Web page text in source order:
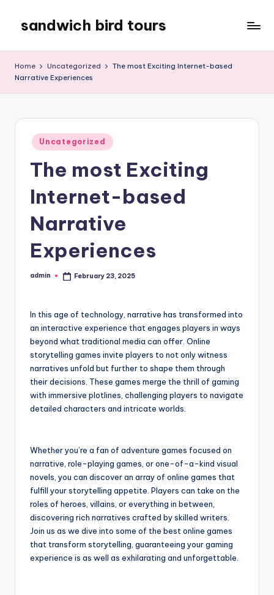
content
sandwich bird tours
tours
Home Uncategorized
The most Exciting Internet-based
Narrative Experiences
Posted
in
Uncategorized
The most Exciting
Internet-based
Narrative
Experiences
Posted
admin February 23, 2025
In this age of technology, narrative has transformed into
an interactive experience that engages players in ways
beyond what traditional media can offer. Online
storytelling games invite players to not only witness
narratives unfold but further to shape them through
their decisions. These games merge the thrill of gaming
with immersive plotlines, challenging players to navigate
detailed characters and intricate worlds.
Whether you’re a fan of adventure games focused on
narrative, role-playing games, or one-of-a-kind visual
novels, you can discover an array of online games that
fulfill your storytelling appetite. Players can take on the
roles of heroes, villains, or everything in between,
discovering rich narratives crafted by skilled writers.
Join us as we dive into some of the best online games
that transform storytelling, guaranteeing your gaming
experience is as well as exhilarating and unforgettable.